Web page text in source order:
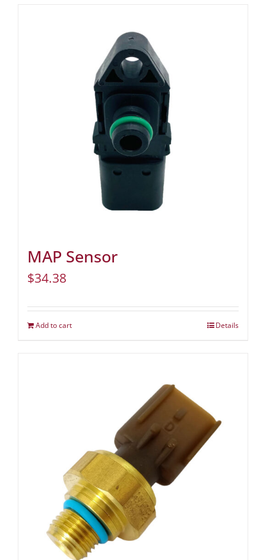
MAP Sensor
$34.38
Add to cart Details